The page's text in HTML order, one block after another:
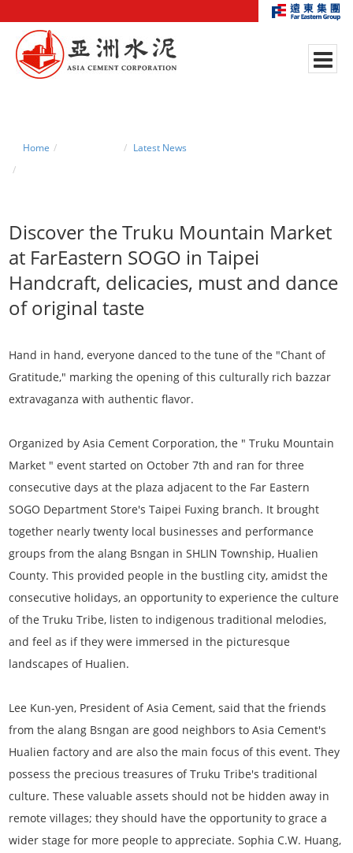
Home
Latest News
Discover the Truku Mountain Market
at FarEastern SOGO in Taipei
Handcraft, delicacies, must and dance
of original taste
Hand in hand, everyone danced to the tune of the "Chant of
Gratitude," marking the opening of this culturally rich bazzar
extravaganza with authentic flavor.
Organized by Asia Cement Corporation, the " Truku Mountain
Market " event started on October 7th and ran for three
consecutive days at the plaza adjacent to the Far Eastern
SOGO Department Store's Taipei Fuxing branch. It brought
together nearly twenty local businesses and performance
groups from the alang Bsngan in SHLIN Township, Hualien
County. This provided people in the bustling city, amidst the
consecutive holidays, an opportunity to experience the culture
of the Truku Tribe, listen to indigenous traditional melodies,
and feel as if they were immersed in the picturesque
landscapes of Hualien.
Lee Kun-yen, President of Asia Cement, said that the friends
from the alang Bsngan are good neighbors to Asia Cement's
Hualien factory and are also the main focus of this event. They
possess the precious treasures of Truku Tribe's traditional
culture. These valuable assets should not be hidden away in
remote villages; they should have the opportunity to grace a
wider stage for more people to appreciate. Sophia C.W. Huang,